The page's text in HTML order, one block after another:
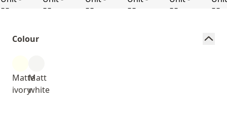
Colour
Matte
ivory
Matt
white